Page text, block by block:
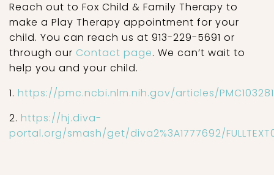
Reach out to Fox Child & Family Therapy to
make a Play Therapy appointment for your
child. You can reach us at 913-229-5691 or
through our Contact page. We can’t wait to
help you and your child.
1. https://pmc.ncbi.nlm.nih.gov/articles/
2. https://hj.diva-
portal.org/smash/get/diva2%3A1777692/